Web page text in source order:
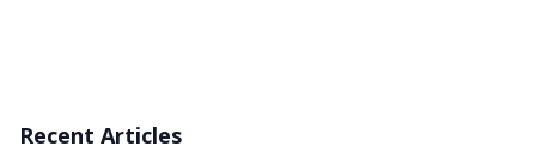
Recent Articles